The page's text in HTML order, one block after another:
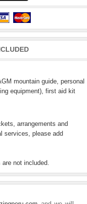
mountain guide, personal
equipment), first aid kit
arrangements and
services, please add
not included.